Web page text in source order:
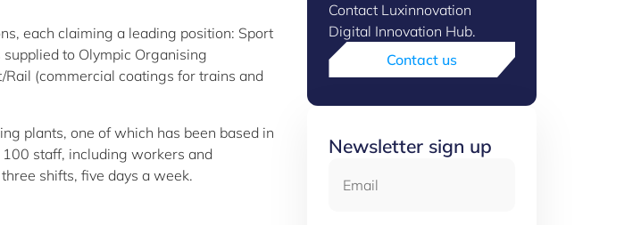
each claiming a leading position: Sport
to Olympic Organising
(commercial coatings for trains and
plants, one of which has been based in
staff, including workers and
shifts, five days a week.
Contact Luxinnovation
Digital Innovation Hub.
Contact us
Newsletter sign up